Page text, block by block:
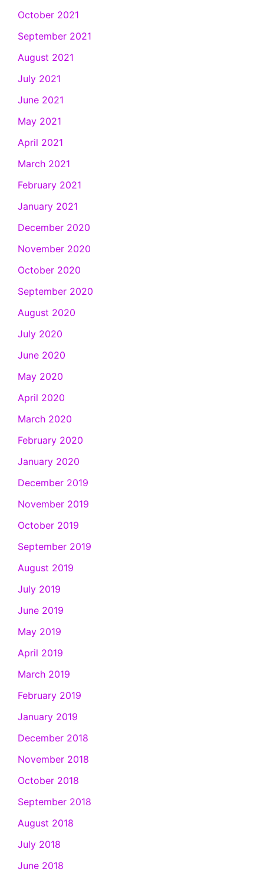
October 2021
September 2021
August 2021
July 2021
June 2021
May 2021
April 2021
March 2021
February 2021
January 2021
December 2020
November 2020
October 2020
September 2020
August 2020
July 2020
June 2020
May 2020
April 2020
March 2020
February 2020
January 2020
December 2019
November 2019
October 2019
September 2019
August 2019
July 2019
June 2019
May 2019
April 2019
March 2019
February 2019
January 2019
December 2018
November 2018
October 2018
September 2018
August 2018
July 2018
June 2018